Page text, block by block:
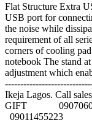
Flat Structure Extra
USB port for
the noise while
requirement of all
corners of cooling
notebook The stand
adjustment which
Ikeja Lagos. Call
GIFT
09011455223